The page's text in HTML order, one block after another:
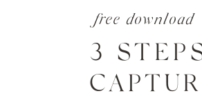
free download
3